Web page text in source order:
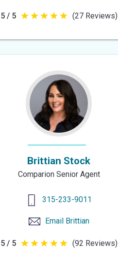
5 / 5 5
5
(27 Reviews)
Brittian Stock
Comparion Senior Agent
315-233-9011
Email Brittian
5 / 5 5
(92 Reviews)